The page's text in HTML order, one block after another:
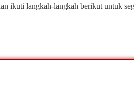
ikuti langkah-langkah berikut untuk